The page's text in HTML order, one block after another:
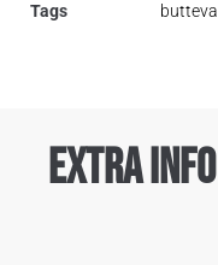
Tags
Extra Info